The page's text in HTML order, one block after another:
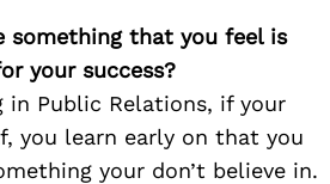
something that you feel is
your success?
in Public Relations, if your
you learn early on that you
your don’t believe in.